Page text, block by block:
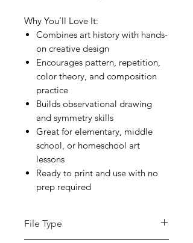
Why You’ll Love It:
Combines art history with hands-
on creative design
Encourages pattern, repetition,
color theory, and composition
practice
Builds observational drawing
and symmetry skills
Great for elementary, middle
school, or homeschool art
lessons
Ready to print and use with no
prep required
File Type